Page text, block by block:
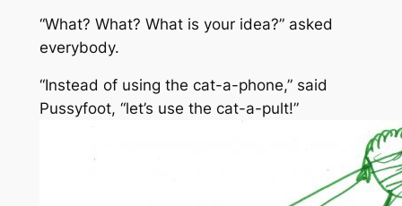
“What? What? What is your idea?” asked
everybody.
“Instead of using the cat-a-phone,” said
Pussyfoot, “let’s use the cat-a-pult!”